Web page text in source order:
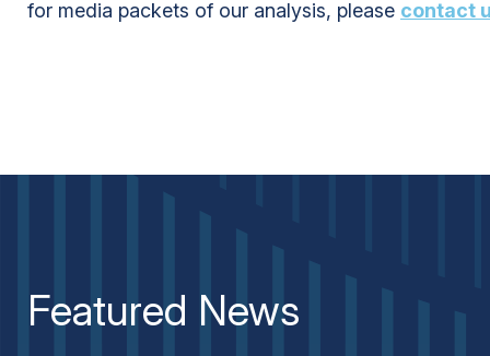
for media packets of our analysis, please contact
Featured News